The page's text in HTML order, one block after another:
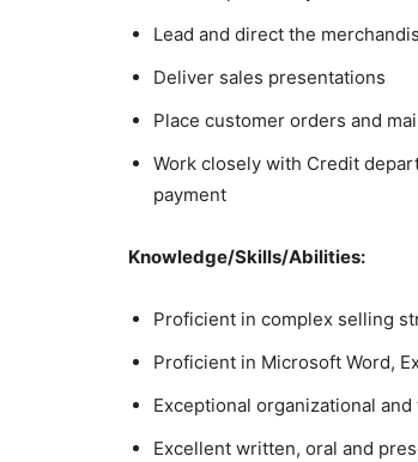
Lead and direct the
Deliver sales presentations
Place customer orders and
Work closely with Credit
payment
Knowledge/Skills/Abilities:
Proficient in complex selling
Proficient in Microsoft Word,
Exceptional organizational
Excellent written, oral and